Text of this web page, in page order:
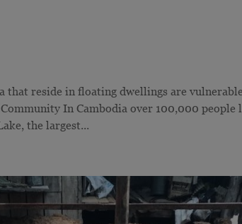
that reside in floating dwellings are
In Cambodia over 100,000
the largest...